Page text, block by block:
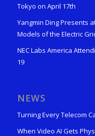
Tokyo on April 17th
Yangmin Ding Presents
Models of the Electric
NEC Labs America
19
NEWS
Turning Every Telecom
When Video AI Gets